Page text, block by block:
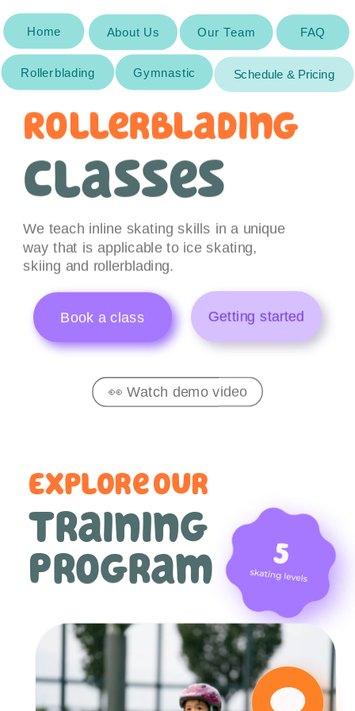
Home About Us Our Team
About Us Our Team FAQ
Rollerblading Gymnastic Schedule & Pricing
Getting started
Book a class
👀 Watch demo video
Rollerblading
classes
We teach inline skating skills in a unique
way that is applicable to ice skating,
skiing and rollerblading.
Explore our
training
program